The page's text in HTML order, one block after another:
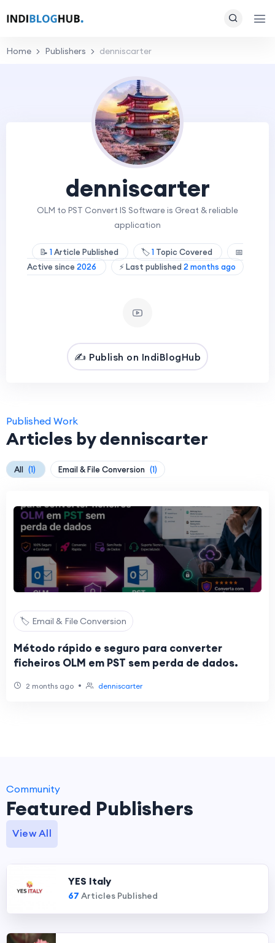
Home Publishers denniscarter
denniscarter
OLM to PST Convert IS Software is Great & reliable
application
📝 1Article Published 🏷️1 Topic Covered
📅
Active since 2026 ⚡ Last published 2 months ago
✍️ Publish on IndiBlogHub
Published Work
Articles by denniscarter
All (1) Email & File Conversion (1)
🏷️ Email & File Conversion
Método rápido e seguro para converter
ficheiros OLM em PST sem perda de dados.
2 months ago • denniscarter
Community
Featured Publishers
View All
YES Italy
67 Articles Published